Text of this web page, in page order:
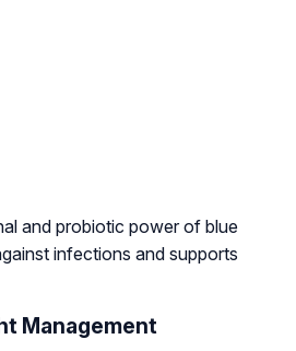
and probiotic power of blue
infections and supports
Management